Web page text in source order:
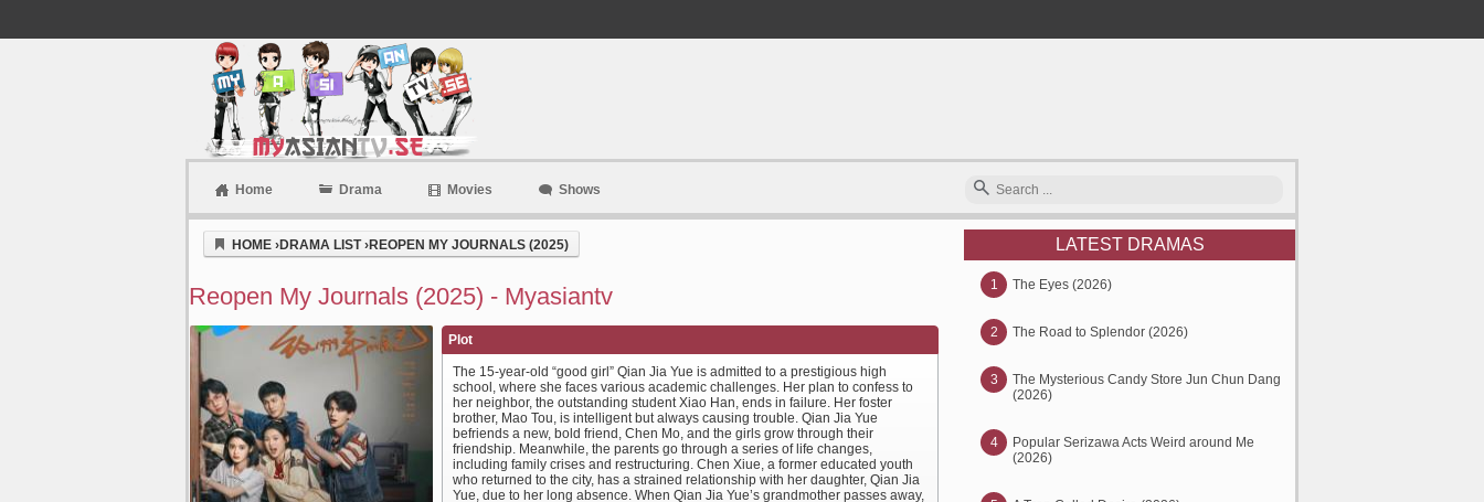
Home Drama Movies Shows
HOME ›DRAMA LIST›REOPEN MY JOURNALS (2025)
Reopen My Journals (2025) - Myasiantv
Plot
The 15-year-old “good girl” Qian Jia Yue is admitted to a prestigious high
school, where she faces various academic challenges. Her plan to confess to
her neighbor, the outstanding student Xiao Han, ends in failure. Her foster
brother, Mao Tou, is intelligent but always causing trouble. Qian Jia Yue
befriends a new, bold friend, Chen Mo, and the girls grow through their
friendship. Meanwhile, the parents go through a series of life changes,
including family crises and restructuring. Chen Xiue, a former educated youth
who returned to the city, has a strained relationship with her daughter, Qian Jia
Yue, due to her long absence. When Qian Jia Yue’s grandmother passes away,
LATEST DRAMAS
1 The Eyes (2026)
2 The Road to Splendor (2026)
3
The Mysterious Candy Store Jun Chun Dang
(2026)
4
Popular Serizawa Acts Weird around Me
(2026)